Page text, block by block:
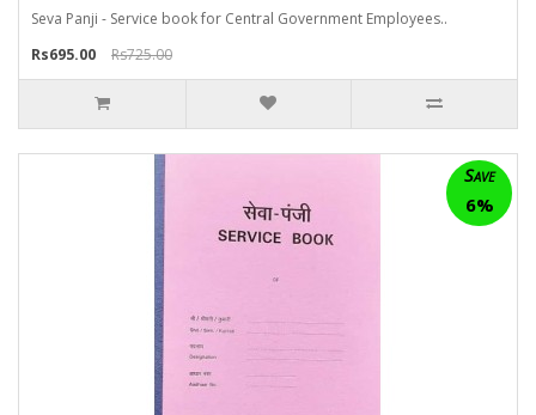
Seva Panji - Service book for Central Government Employees..
Rs695.00
Rs725.00
Save
6%